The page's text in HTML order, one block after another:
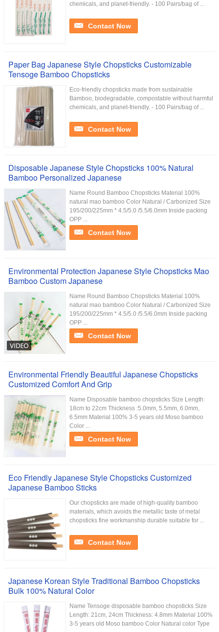
chemicals, and planet-friendly. - 100 Pairs/bag of ...
Contact Now
Paper Bag Japanese Style Chopsticks Customizable
Tensoge Bamboo Chopsticks
Eco-friendly chopsticks made from sustainable
Bamboo, biodegradable, compostable without harmful
chemicals, and planet-friendly. - 100 Pairs/bag of ...
Contact Now
Disposable Japanese Style Chopsticks 100% Natural
Bamboo Personalized Japanese
Name Round Bamboo Chopsticks Material 100%
natural mao bamboo Color Natural / Carbonized Size
195/200/225mm * 4.5/5.0 /5.5/6.0mm Inside packing
OPP ...
Contact Now
Environmental Protection Japanese Style Chopsticks Mao
Bamboo Custom Japanese
Name Round Bamboo Chopsticks Material 100%
natural mao bamboo Color Natural / Carbonized Size
195/200/225mm * 4.5/5.0 /5.5/6.0mm Inside packing
OPP ...
Contact Now
Environmental Friendly Beautiful Japanese Chopsticks
Customized Comfort And Grip
Name Disposable bamboo chopsticks Size Length:
18cm to 22cm Thickness :5.0mm, 5.5mm, 6.0mm,
6.5mm Material 100% 3-5 years old Moso bamboo
Color ...
Contact Now
Eco Friendly Japanese Style Chopsticks Customized
Japanese Bamboo Sticks
Our chopsticks are made of high-quality bamboo
materials, which avoids the metallic taste of metal
chopsticks fine workmanship durable suitable for ...
Contact Now
Japanese Korean Style Traditional Bamboo Chopsticks
Bulk 100% Natural Color
Name Tensoge disposable bamboo chopsticks Size
Length: 21cm, 24cm Thickness: 4.8mm Material 100%
3-5 years old Moso bamboo Color Natural color Type